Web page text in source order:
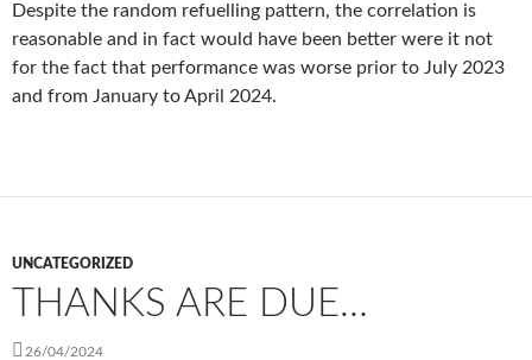
Despite the random refuelling pattern, the correlation is
reasonable and in fact would have been better were it not
for the fact that performance was worse prior to July 2023
and from January to April 2024.
UNCATEGORIZED
THANKS ARE DUE…
26/04/2024